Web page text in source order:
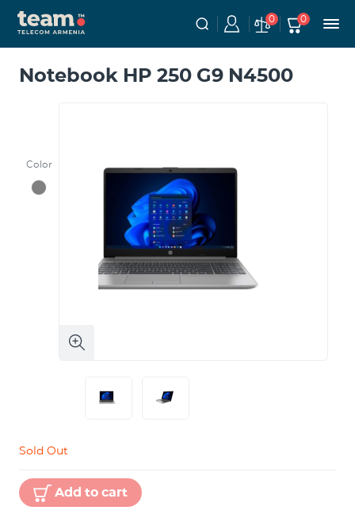
0 0
Notebook HP 250 G9 N4500
Color
Sold Out
Add to cart